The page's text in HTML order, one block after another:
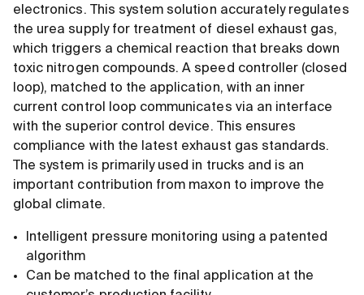
electronics. This system solution accurately regulates
the urea supply for treatment of diesel exhaust gas,
which triggers a chemical reaction that breaks down
toxic nitrogen compounds. A speed controller (closed
loop), matched to the application, with an inner
current control loop communicates via an interface
with the superior control device. This ensures
compliance with the latest exhaust gas standards.
The system is primarily used in trucks and is an
important contribution from maxon to improve the
global climate.
Intelligent pressure monitoring using a patented
algorithm
Can be matched to the final application at the